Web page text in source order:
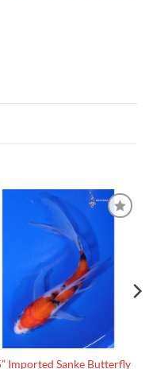
Imported Sanke Butterfly